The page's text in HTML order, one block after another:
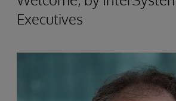
Executives